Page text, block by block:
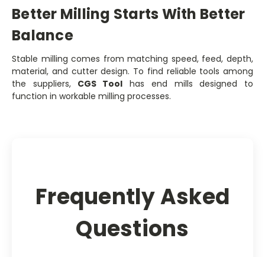
Better Milling Starts With Better
Balance
Stable milling comes from matching speed, feed, depth,
material, and cutter design. To find reliable tools among
the suppliers,CGS Tool has end mills designed to
function in workable milling processes.
Frequently Asked
Questions